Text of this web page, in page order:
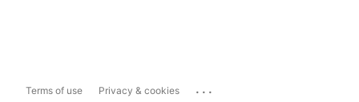
Terms of use Privacy & cookies ...